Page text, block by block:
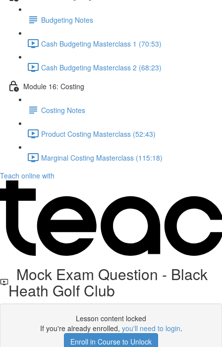
Budgeting Notes
Cash Budgeting Masterclass 1 (70:53)
Cash Budgeting Masterclass 2 (68:23)
Module 16: Costing
Costing Notes
Product Costing Masterclass (52:43)
Marginal Costing Masterclass (115:18)
Teach online with
Mock Exam Question - Black
Heath Golf Club
Lesson content locked
If you're already enrolled, you'll need to login.
Enroll in Course to Unlock